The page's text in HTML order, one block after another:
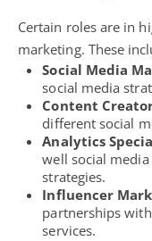
Certain roles are in
marketing. These
Social Media
social media
Content
different social
Analytics
well social
strategies.
Influencer
partnerships
services.